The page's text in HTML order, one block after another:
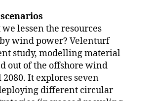
lessen the resources
wind power? Velenturf
study, modelling material
out of the offshore wind
It explores seven
different circular